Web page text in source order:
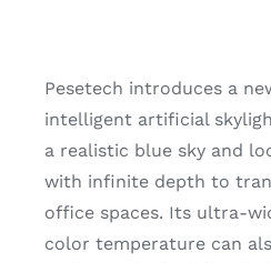
Pesetech introduces a
intelligent artificial
a realistic blue sky and
with infinite depth to
office spaces. Its ultra-
color temperature can